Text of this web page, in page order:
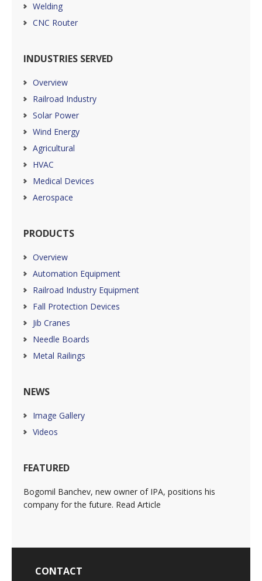
Welding
CNC Router
INDUSTRIES SERVED
Overview
Railroad Industry
Solar Power
Wind Energy
Agricultural
HVAC
Medical Devices
Aerospace
PRODUCTS
Overview
Automation Equipment
Railroad Industry Equipment
Fall Protection Devices
Jib Cranes
Needle Boards
Metal Railings
NEWS
Image Gallery
Videos
FEATURED
Bogomil Banchev, new owner of IPA, positions his
company for the future. Read Article
CONTACT